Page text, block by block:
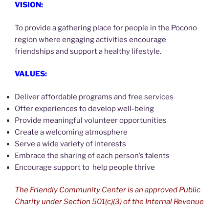
VISION:
To provide a gathering place for people in the Pocono
region where engaging activities encourage
friendships and support a healthy lifestyle.
VALUES:
Deliver affordable programs and free services
Offer experiences to develop well-being
Provide meaningful volunteer opportunities
Create a welcoming atmosphere
Serve a wide variety of interests
Embrace the sharing of each person’s talents
Encourage support to help people thrive
The Friendly Community Center is an approved Public
Charity under Section 501(c)(3) of the Internal Revenue